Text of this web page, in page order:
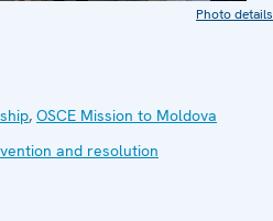
Photo details
, OSCE Mission to Moldova
and resolution